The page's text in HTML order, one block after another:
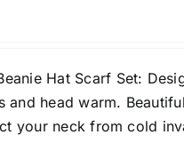
Hat Scarf Set:
and head warm.
your neck from cold